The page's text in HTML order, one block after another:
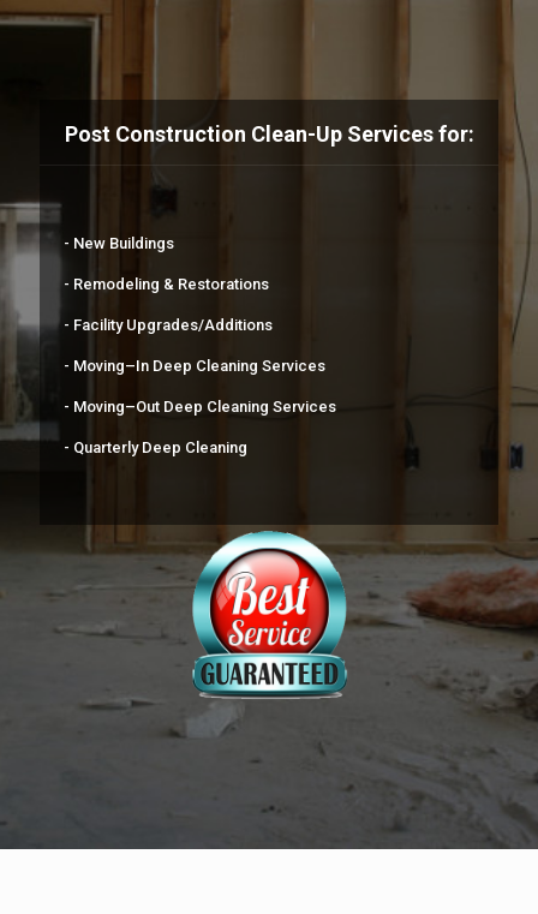
Post Construction Clean-Up Services for:
- New Buildings
- Remodeling & Restorations
- Facility Upgrades/Additions
- Moving–In Deep Cleaning Services
- Moving–Out Deep Cleaning Services
- Quarterly Deep Cleaning